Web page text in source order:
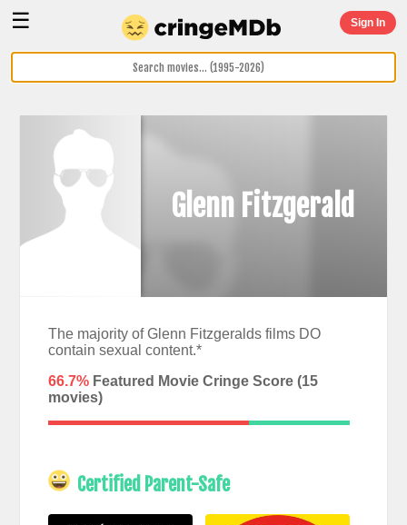
☰ Sign In
Glenn Fitzgerald
The majority of Glenn Fitzgeralds films DO
contain sexual content.*
66.7%Featured Movie Cringe Score (15
movies)
Certified Parent-Safe